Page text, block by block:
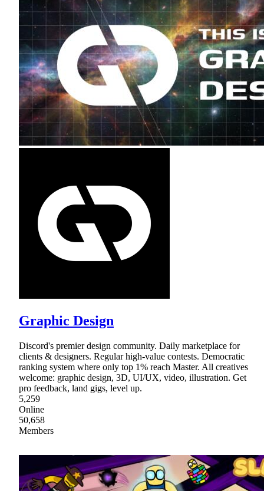
Graphic Design
Discord's premier design community. Daily marketplace for
clients & designers. Regular high-value contests. Democratic
ranking system where only top 1% reach Master. All creatives
welcome: graphic design, 3D, UI/UX, video, illustration. Get
pro feedback, land gigs, level up.
5,259
Online
50,658
Members